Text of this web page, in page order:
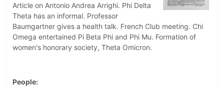
Article on Antonio Andrea Arrighi. Phi Delta
Theta has an informal. Professor
Baumgartner gives a health talk. French Club meeting. Chi
Omega entertained Pi Beta Phi and Phi Mu. Formation of
women's honorary society, Theta Omicron.
People